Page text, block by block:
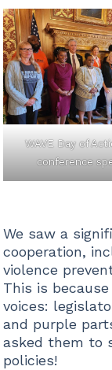
WAVE Day of
conference
We saw a
cooperation,
violence
This is
voices:
and purple
asked them to
policies!